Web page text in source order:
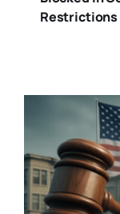
Restrictions